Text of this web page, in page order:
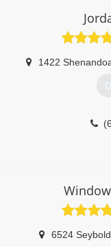
1422
6524